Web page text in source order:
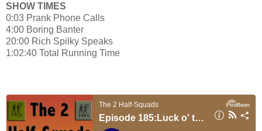
SHOW TIMES
0:03 Prank Phone Calls
4:00 Boring Banter
20:00 Rich Spilky Speaks
1:02:40 Total Running Time